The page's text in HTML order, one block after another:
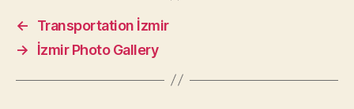
←
Transportation İzmir
→
İzmir Photo Gallery